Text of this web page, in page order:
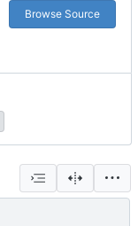
Browse Source